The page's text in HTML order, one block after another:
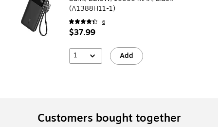
(A1388H11-1)
6
$37.99
1 Add
Customers bought together